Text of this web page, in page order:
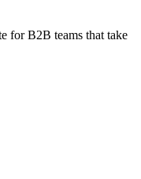
for B2B teams that take